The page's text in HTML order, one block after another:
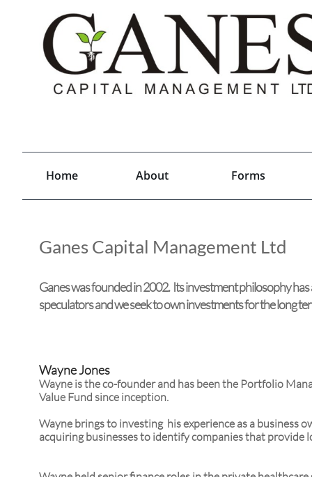
Home About Forms
Ganes was founded in 2002. Its investment philosophy
speculators and we seek to own investments for the long
Ganes Capital Management Ltd
Wayne Jones
Wayne is the co-founder and has been the Portfolio
Value Fund since inception.
Wayne brings to investing his experience as a business
acquiring businesses to identify companies that provide